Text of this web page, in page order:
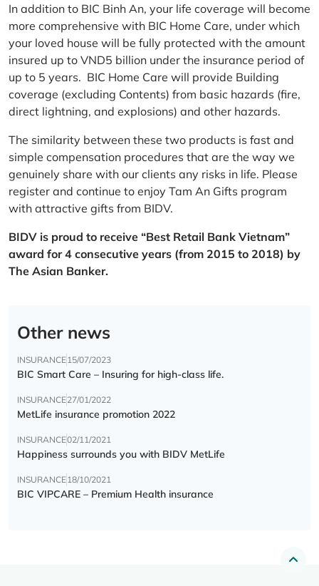
In addition to BIC Binh An, your life coverage will become
more comprehensive with BIC Home Care, under which
your loved house will be fully protected with the amount
insured up to VND5 billion under the insurance period of
up to 5 years. BIC Home Care will provide Building
coverage (excluding Contents) from basic hazards (fire,
direct lightning, and explosions) and other hazards.
The similarity between these two products is fast and
simple compensation procedures that are the way we
genuinely share with our clients any risks in life. Please
register and continue to enjoy Tam An Gifts program
with attractive gifts from BIDV.
BIDV is proud to receive “Best Retail Bank Vietnam”
award for 4 consecutive years (from 2015 to 2018) by
The Asian Banker.
Other news
INSURANCE15/07/2023
BIC Smart Care – Insuring for high-class life.
INSURANCE27/01/2022
MetLife insurance promotion 2022
INSURANCE02/11/2021
Happiness surrounds you with BIDV MetLife
INSURANCE18/10/2021
BIC VIPCARE – Premium Health insurance